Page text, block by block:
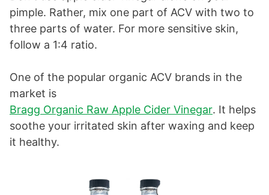
pimple. Rather, mix one part of ACV with two to
three parts of water. For more sensitive skin,
follow a 1:4 ratio.
One of the popular organic ACV brands in the
market is
Bragg Organic Raw Apple Cider Vinegar. It helps
soothe your irritated skin after waxing and keep
it healthy.